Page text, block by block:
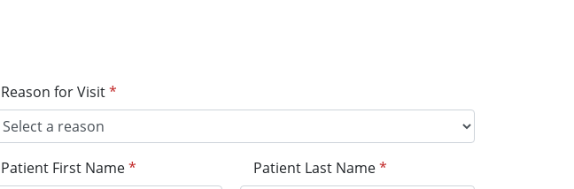
Reason for Visit*
Patient First Name* Patient Last Name*